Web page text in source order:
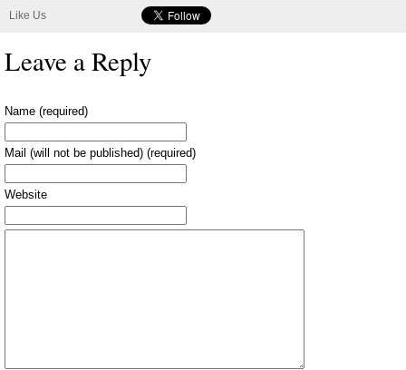
Like Us
Leave a Reply
Name (required)
Mail (will not be published) (required)
Website